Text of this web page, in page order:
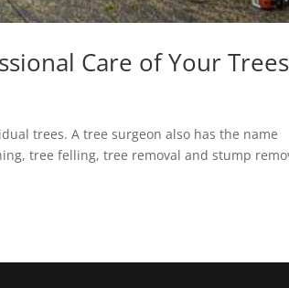
Care of Your Trees
trees. A tree surgeon also has the name
tree felling, tree removal and stump